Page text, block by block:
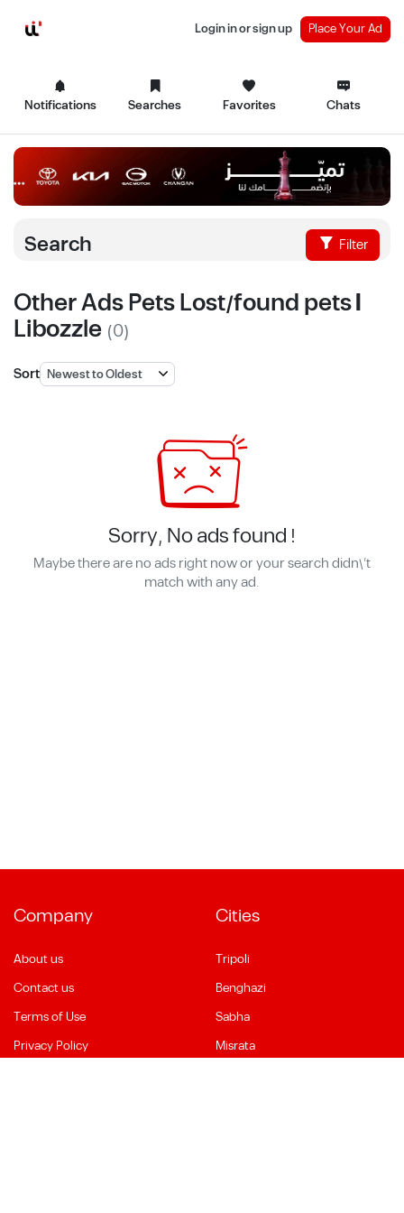
Notifications Searches Favorites Chats
Login in or sign up Place Your Ad
Search Filter
Other Ads Pets Lost/found pets |
Libozzle (0)
Sort
Sorry, No ads found !
Maybe there are no ads right now or your search didn\'t
match with any ad.
Company
About us
Contact us
Terms of Use
Privacy Policy
Cities
Tripoli
Benghazi
Sabha
Misrata